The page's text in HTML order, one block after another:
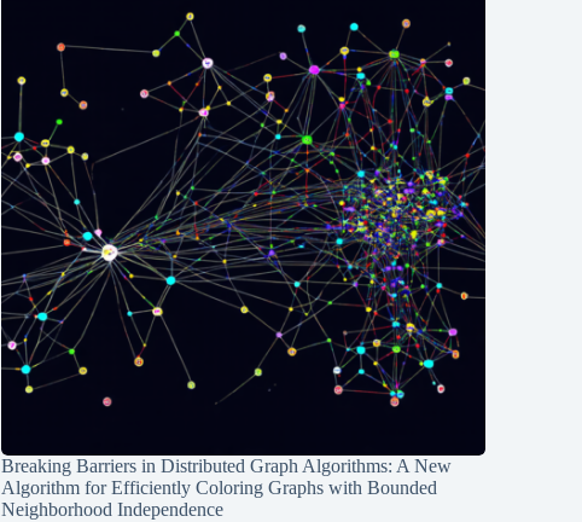
Breaking Barriers in Distributed Graph Algorithms: A New
Algorithm for Efficiently Coloring Graphs with Bounded
Neighborhood Independence